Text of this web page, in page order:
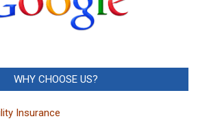
WHY CHOOSE US?
Insurance